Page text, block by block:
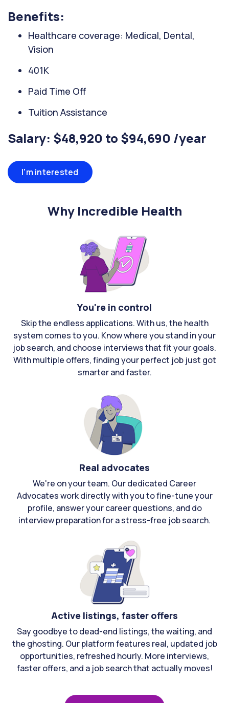
Benefits:
Healthcare coverage: Medical, Dental,
Vision
401K
Paid Time Off
Tuition Assistance
Salary: $48,920 to $94,690 /year
I'm interested
Why Incredible Health
You're in control
Skip the endless applications. With us, the health
system comes to you. Know where you stand in your
job search, and choose interviews that fit your goals.
With multiple offers, finding your perfect job just got
smarter and faster.
Real advocates
We're on your team. Our dedicated Career
Advocates work directly with you to fine-tune your
profile, answer your career questions, and do
interview preparation for a stress-free job search.
Active listings, faster offers
Say goodbye to dead-end listings, the waiting, and
the ghosting. Our platform features real, updated job
opportunities, refreshed hourly. More interviews,
faster offers, and a job search that actually moves!